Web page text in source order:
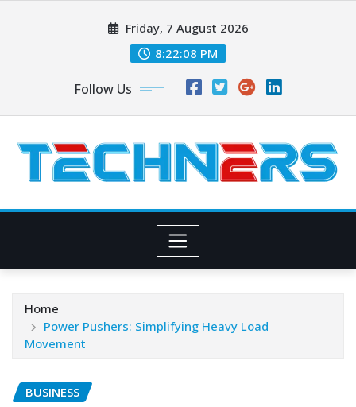
Friday, 7 August 2026
8:22:09 PM
Follow Us
Home
Power Pushers: Simplifying Heavy Load
Movement
BUSINESS